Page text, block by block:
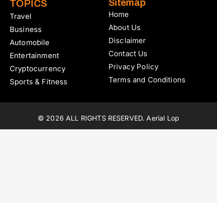
TOPICS
Travel
Business
Automobile
Entertainment
Cryptocurrency
Sports & Fitness
Sitemap
Home
About Us
Disclaimer
Contact Us
Privacy Policy
Terms and Conditions
© 2026 ALL RIGHTS RESERVED. Aerial Lop